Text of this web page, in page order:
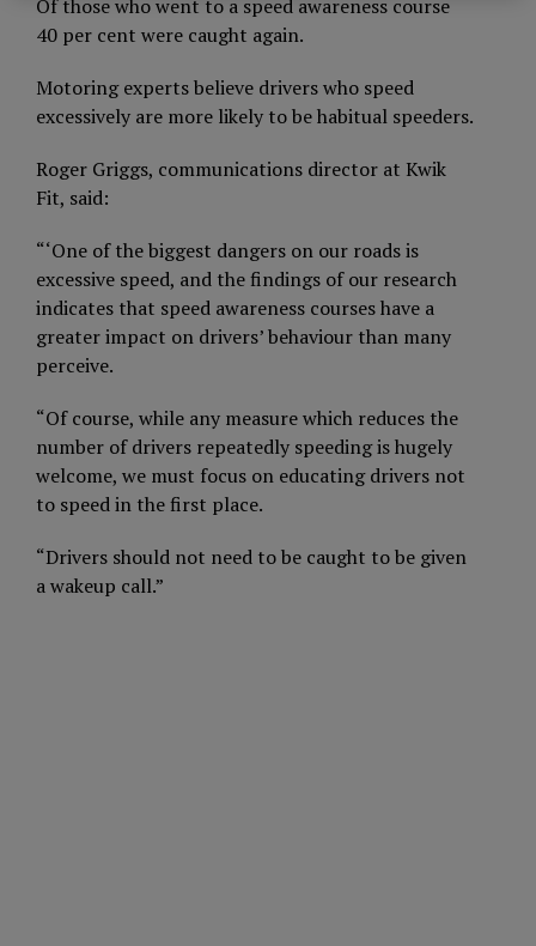
Of those who went to a speed awareness course
40 per cent were caught again.
Motoring experts believe drivers who speed
excessively are more likely to be habitual speeders.
Roger Griggs, communications director at Kwik
Fit, said:
“‘One of the biggest dangers on our roads is
excessive speed, and the findings of our research
indicates that speed awareness courses have a
greater impact on drivers’ behaviour than many
perceive.
“Of course, while any measure which reduces the
number of drivers repeatedly speeding is hugely
welcome, we must focus on educating drivers not
to speed in the first place.
“Drivers should not need to be caught to be given
a wakeup call.”